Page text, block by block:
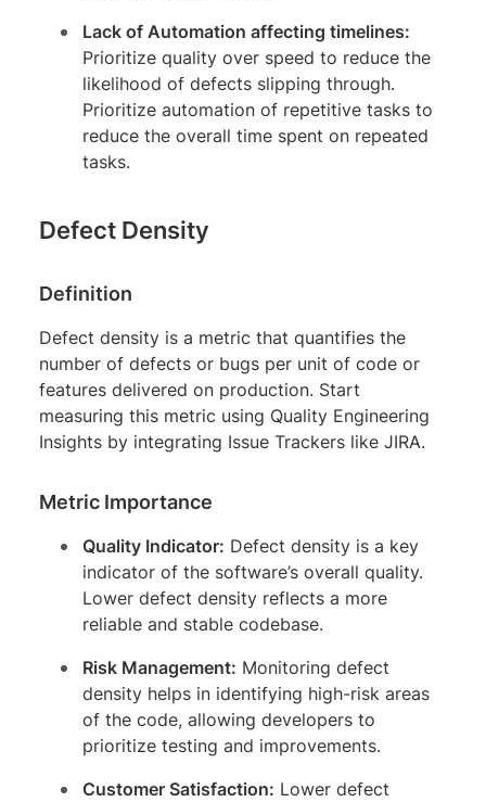
Lack of Automation affecting timelines:
Prioritize quality over speed to reduce the
likelihood of defects slipping through.
Prioritize automation of repetitive tasks to
reduce the overall time spent on repeated
tasks.
Defect Density
Definition
Defect density is a metric that quantifies the
number of defects or bugs per unit of code or
features delivered on production. Start
measuring this metric using Quality Engineering
Insights by integrating Issue Trackers like JIRA.
Metric Importance
Quality Indicator: Defect density is a key
indicator of the software’s overall quality.
Lower defect density reflects a more
reliable and stable codebase.
Risk Management: Monitoring defect
density helps in identifying high-risk areas
of the code, allowing developers to
prioritize testing and improvements.
Customer Satisfaction: Lower defect